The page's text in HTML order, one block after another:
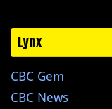
Lynx
CBC Gem
CBC News